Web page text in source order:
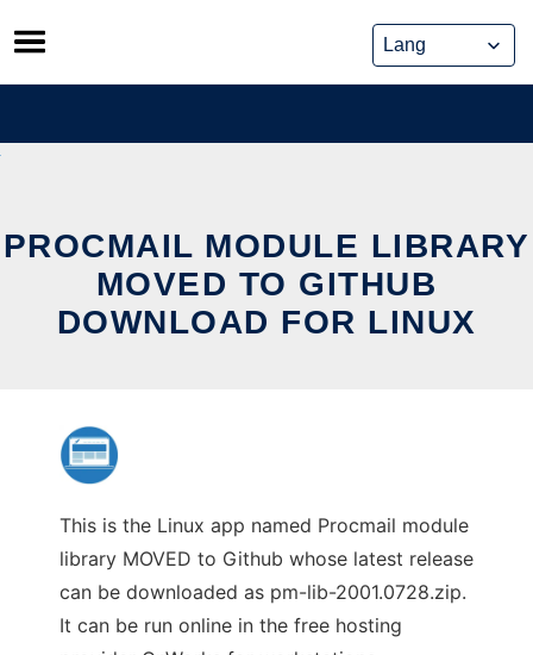
Skip
to
content
PROCMAIL MODULE LIBRARY
MOVED TO GITHUB
DOWNLOAD FOR LINUX
This is the Linux app named Procmail module
library MOVED to Github whose latest release
can be downloaded as pm-lib-2001.0728.zip.
It can be run online in the free hosting